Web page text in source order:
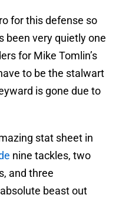
for this defense so
been very quietly one
for Mike Tomlin’s
to be the stalwart
is gone due to
stat sheet in
nine tackles, two
and three
beast out